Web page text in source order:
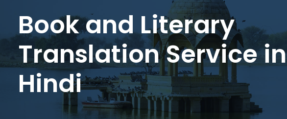
Book and Literary
Translation Service in
Hindi